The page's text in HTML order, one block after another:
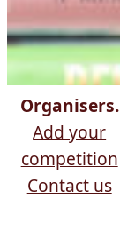
Organisers.
Add your
competition
Contact us